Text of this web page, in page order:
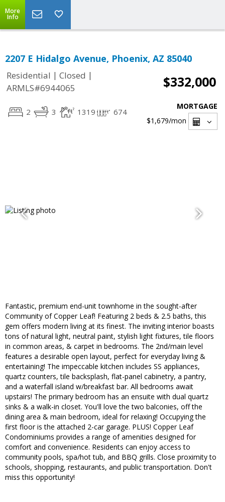
More
Info
2207 E Hidalgo Avenue, Phoenix, AZ 85040
Residential | Closed |
ARMLS#6944065
$332,000
2 3 1319 674
MORTGAGE
$1,679/mon
Fantastic, premium end-unit townhome in the sought-after
Community of Copper Leaf! Featuring 2 beds & 2.5 baths, this
gem offers modern living at its finest. The inviting interior boasts
tons of natural light, neutral paint, stylish light fixtures, tile floors
in common areas, & carpet in bedrooms. The 2nd/main level
features a desirable open layout, perfect for everyday living &
entertaining! The impeccable kitchen includes SS appliances,
quartz counters, tile backsplash, flat-panel cabinetry, a pantry,
and a waterfall island w/breakfast bar. All bedrooms await
upstairs! The primary bedroom has an ensuite with dual quartz
sinks & a walk-in closet. You'll love the two balconies, off the
dining area & main bedroom, ideal for relaxing! Occupying the
first floor is the attached 2-car garage. PLUS! Copper Leaf
Condominiums provides a range of amenities designed for
comfort and convenience. Residents can enjoy access to
community pools, spa/hot tub, and BBQ grills. Close proximity to
schools, shopping, restaurants, and public transportation. Don't
miss this opportunity!